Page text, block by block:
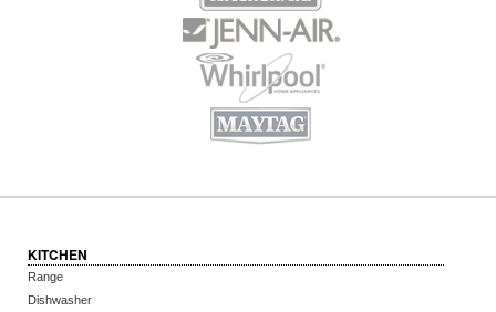
KITCHEN
Range
Dishwasher